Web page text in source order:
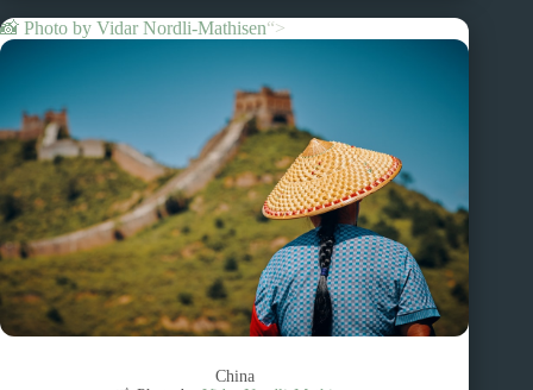
📸 Photo by Vidar Nordli-Mathisen“>
China